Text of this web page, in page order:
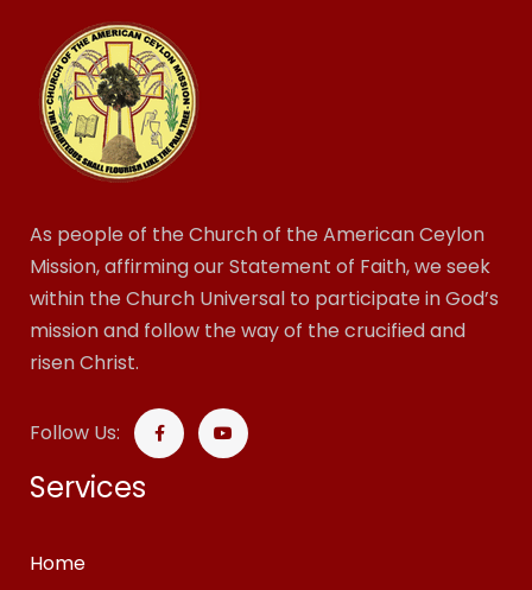
As people of the Church of the American Ceylon
Mission, affirming our Statement of Faith, we seek
within the Church Universal to participate in God’s
mission and follow the way of the crucified and
risen Christ.
Follow Us:
Services
Home